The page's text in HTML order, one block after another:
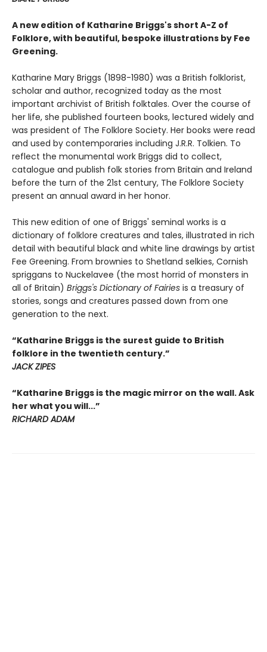
A new edition of Katharine Briggs's short A-Z of
Folklore, with beautiful, bespoke illustrations by Fee
Greening.
Katharine Mary Briggs (1898-1980) was a British folklorist,
scholar and author, recognized today as the most
important archivist of British folktales. Over the course of
her life, she published fourteen books, lectured widely and
was president of The Folklore Society. Her books were read
and used by contemporaries including J.R.R. Tolkien. To
reflect the monumental work Briggs did to collect,
catalogue and publish folk stories from Britain and Ireland
before the turn of the 21st century, The Folklore Society
present an annual award in her honor.
This new edition of one of Briggs' seminal works is a
dictionary of folklore creatures and tales, illustrated in rich
detail with beautiful black and white line drawings by artist
Fee Greening. From brownies to Shetland selkies, Cornish
spriggans to Nuckelavee (the most horrid of monsters in
all of Britain) Briggs's Dictionary of Fairies is a treasury of
stories, songs and creatures passed down from one
generation to the next.
“Katharine Briggs is the surest guide to British
folklore in the twentieth century.”
JACK ZIPES
“Katharine Briggs is the magic mirror on the wall. Ask
her what you will...”
RICHARD ADAM